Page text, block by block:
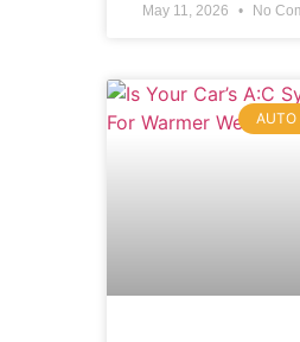
May 11, 2026 No
AUTO